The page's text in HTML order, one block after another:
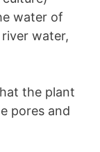
water of
water,
the plant
pores and